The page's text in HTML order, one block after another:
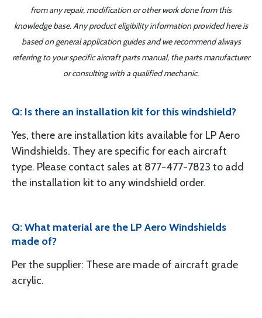
from any repair, modification or other work done from this
knowledge base. Any product eligibility information provided here is
based on general application guides and we recommend always
referring to your specific aircraft parts manual, the parts manufacturer
or consulting with a qualified mechanic.
Q: Is there an installation kit for this windshield?
Yes, there are installation kits available for LP Aero
Windshields. They are specific for each aircraft
type. Please contact sales at 877-477-7823 to add
the installation kit to any windshield order.
Q: What material are the LP Aero Windshields
made of?
Per the supplier: These are made of aircraft grade
acrylic.